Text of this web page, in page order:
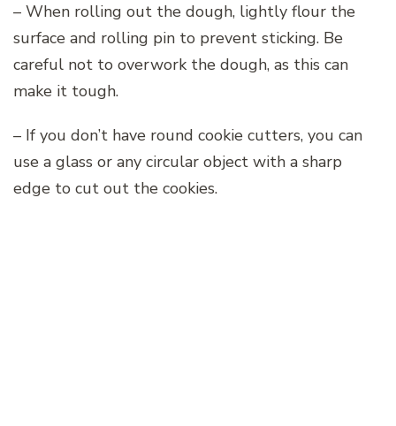
– When rolling out the dough, lightly flour the
surface and rolling pin to prevent sticking. Be
careful not to overwork the dough, as this can
make it tough.
– If you don’t have round cookie cutters, you can
use a glass or any circular object with a sharp
edge to cut out the cookies.